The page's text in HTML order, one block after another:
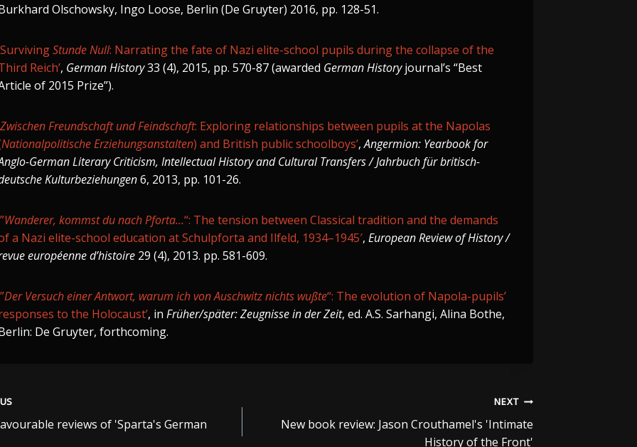
Olschowsky, Ingo Loose, Berlin (De Gruyter) 2016, pp. 128-51.
Stunde Null: Narrating the fate of Nazi elite-school pupils during the collapse of the
Reich’, German History33 (4), 2015, pp. 570-87 (awarded German Historyjournal’s “Best
of 2015 Prize”).
Zwischen Freundschaft und Feindschaft: Exploring relationships between pupils at the Napolas
Nationalpolitische Erziehungsanstalten) and British public schoolboys’,Angermion: Yearbook for
German Literary Criticism, Intellectual History and Cultural Transfers / Jahrbuch für britisch-
Kulturbeziehungen6, 2013, pp. 101-26.
Wanderer, kommst du nach Pforta…“: The tension between Classical tradition and the demands
a Nazi elite-school education at Schulpforta and Ilfeld, 1934–1945′, European Review of History /
européenne d’histoire29 (4), 2013. pp. 581-609.
Der Versuch einer Antwort, warum ich von Auschwitz nichts wußte“: The evolution of Napola-pupils’
to the Holocaust’, in Früher/später: Zeugnisse in der Zeit, ed. A.S. Sarhangi, Alina Bothe,
De Gruyter, forthcoming.
reviews of 'Sparta's German
NEXT
New book review: Jason Crouthamel's 'Intimate
History of the Front'